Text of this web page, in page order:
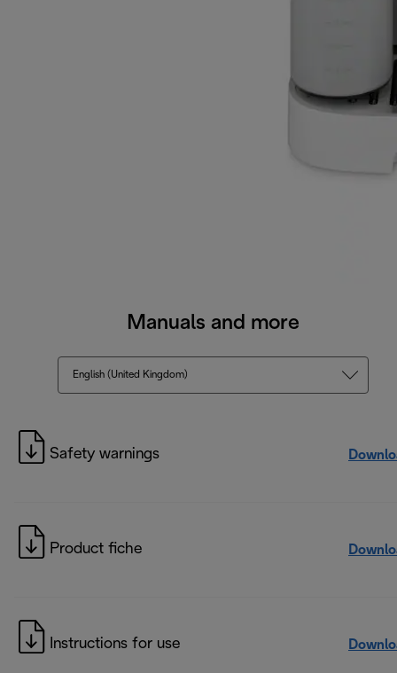
Manuals and more
English (United Kingdom)
Safety warnings
Product fiche
Instructions for use